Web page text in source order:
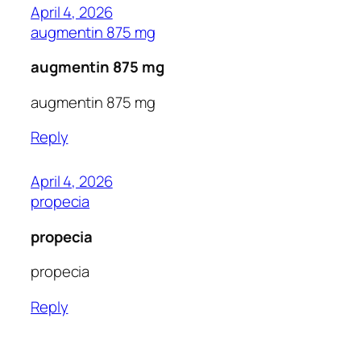
April 4, 2026
augmentin 875 mg
augmentin 875 mg
augmentin 875 mg
Reply
April 4, 2026
propecia
propecia
propecia
Reply